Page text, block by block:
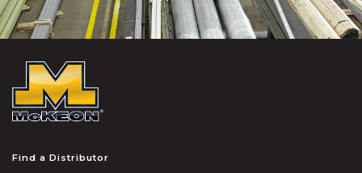
Find a Distributor